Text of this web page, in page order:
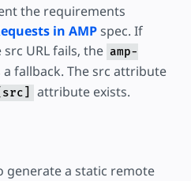
the requirements
in AMPspec. If
URL fails, the amp-
fallback. The src attribute
[src] attribute exists.
generate a static remote